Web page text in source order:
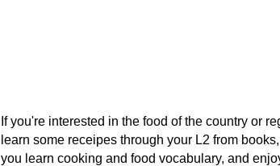
If you're interested in the food of the country or
learn some receipes through your L2 from
you learn cooking and food vocabulary, and